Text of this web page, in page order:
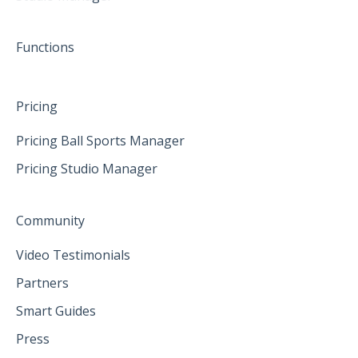
Functions
Pricing
Pricing Ball Sports Manager
Pricing Studio Manager
Community
Video Testimonials
Partners
Smart Guides
Press